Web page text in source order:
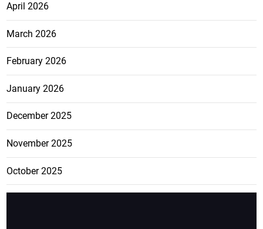
April 2026
March 2026
February 2026
January 2026
December 2025
November 2025
October 2025